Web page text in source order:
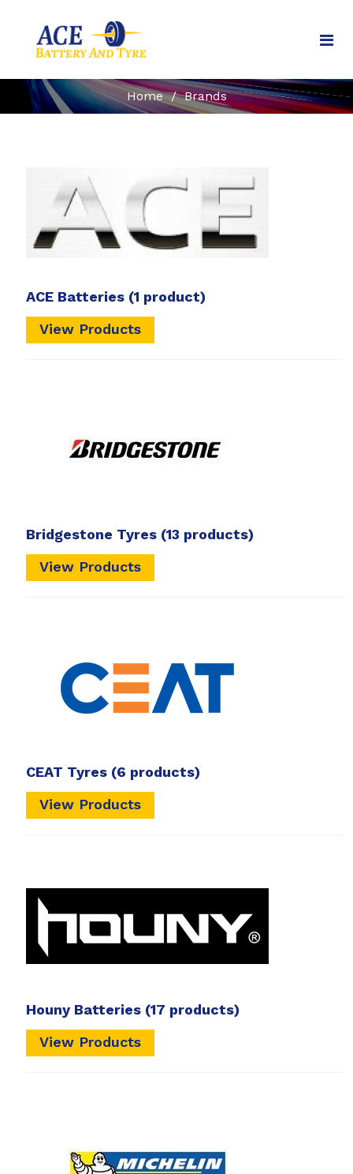
Home / Brands
ACE Batteries (1 product)
View Products
Bridgestone Tyres (13 products)
View Products
CEAT Tyres (6 products)
View Products
Houny Batteries (17 products)
View Products